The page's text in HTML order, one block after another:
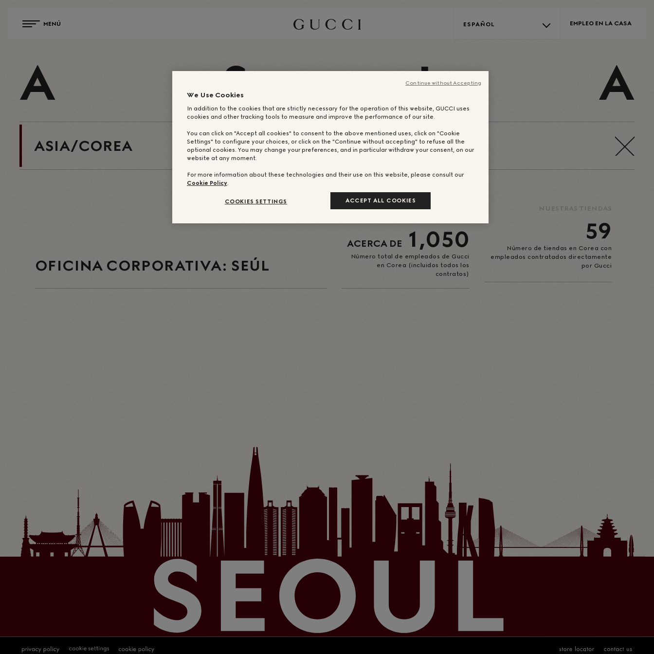
MENÚ EMPLEO EN LA CASA
ESPAÑOL
A S I A
ASIA/COREA
OFICINA CORPORATIVA: SEÚL
NUESTROS CREADORES DE
ACERCA DE 1,050
Número total de empleados de Gucci
en Corea (incluidos todos los
contratos)
NUESTRAS TIENDAS
59
Número de tiendas en Corea con
empleados contratados directamente
por Gucci
We Use Cookies
In addition to the cookies that are strictly necessary for the operation of this website, GUCCI uses
cookies and other tracking tools to measure and improve the performance of our site.
You can click on "Accept all cookies" to consent to the above mentioned uses, click on "Cookie
Settings" to configure your choices, or click on the "Continue without accepting" to refuse all the
optional cookies. You may change your preferences, and in particular withdraw your consent, on our
website at any moment.
For more information about these technologies and their use on this website, please consult our
Cookie Policy
COOKIES SETTINGS ACCEPT ALL COOKIES
Continue without Accepting